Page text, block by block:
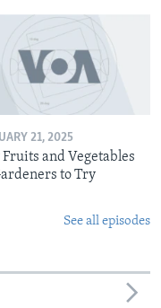
21, 2025
and Vegetables
to Try
See all episodes